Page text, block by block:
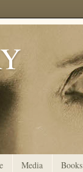
Media Books